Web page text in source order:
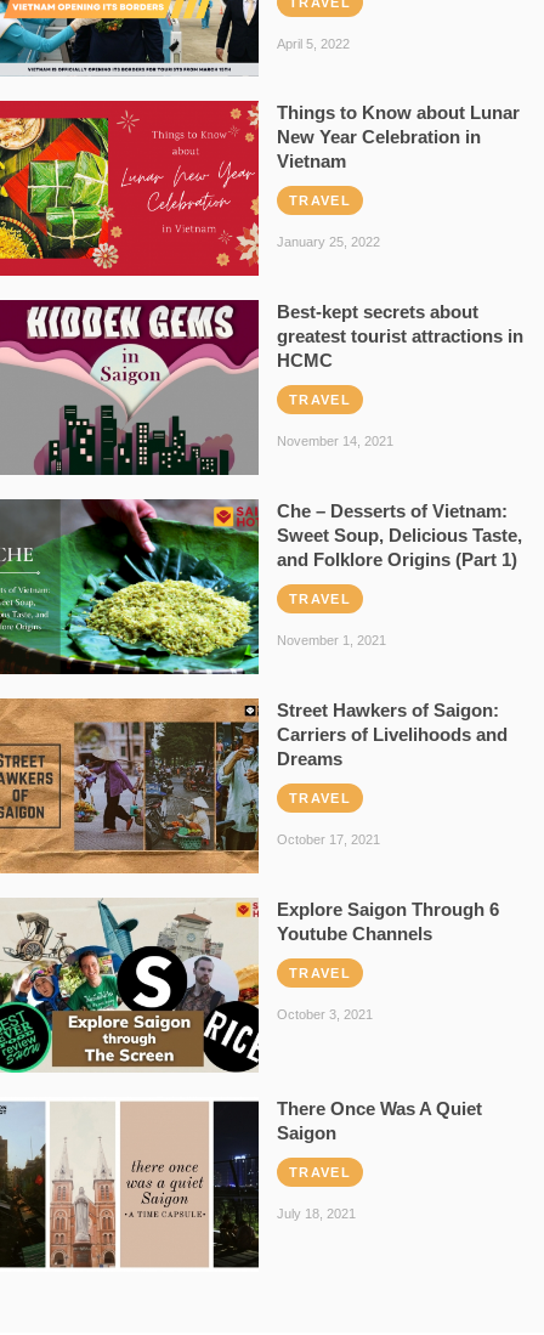
April 5, 2022
Things to Know about Lunar
New Year Celebration in
Vietnam
TRAVEL
January 25, 2022
Best-kept secrets about
greatest tourist attractions in
HCMC
TRAVEL
November 14, 2021
Che – Desserts of Vietnam:
Sweet Soup, Delicious Taste,
and Folklore Origins (Part 1)
TRAVEL
November 1, 2021
Street Hawkers of Saigon:
Carriers of Livelihoods and
Dreams
TRAVEL
October 17, 2021
Explore Saigon Through 6
Youtube Channels
TRAVEL
October 3, 2021
There Once Was A Quiet
Saigon
TRAVEL
July 18, 2021